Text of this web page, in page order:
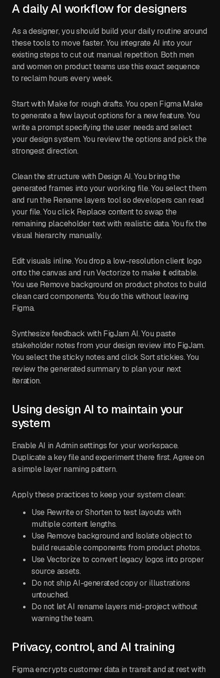
A daily AI workflow for designers
As a designer, you should build your daily routine around
these tools to move faster. You integrate AI into your
existing steps to cut out manual repetition. Both men
and women on product teams use this exact sequence
to reclaim hours every week.
Start with Make for rough drafts. You open Figma Make
to generate a few layout options for a new feature. You
write a prompt specifying the user needs and select
your design system. You review the options and pick the
strongest direction.
Clean the structure with Design AI. You bring the
generated frames into your working file. You select them
and run the Rename layers tool so developers can read
your file. You click Replace content to swap the
remaining placeholder text with realistic data. You fix the
visual hierarchy manually.
Edit visuals inline. You drop a low-resolution client logo
onto the canvas and run Vectorize to make it editable.
You use Remove background on product photos to build
clean card components. You do this without leaving
Figma.
Synthesize feedback with FigJam AI. You paste
stakeholder notes from your design review into FigJam.
You select the sticky notes and click Sort stickies. You
review the generated summary to plan your next
iteration.
Using design AI to maintain your
system
Enable AI in Admin settings for your workspace.
Duplicate a key file and experiment there first. Agree on
a simple layer naming pattern.
Apply these practices to keep your system clean:
Use Rewrite or Shorten to test layouts with
multiple content lengths.
Use Remove background and Isolate object to
build reusable components from product photos.
Use Vectorize to convert legacy logos into proper
source assets.
Do not ship AI-generated copy or illustrations
untouched.
Do not let AI rename layers mid-project without
warning the team.
Privacy, control, and AI training
Figma encrypts customer data in transit and at rest with